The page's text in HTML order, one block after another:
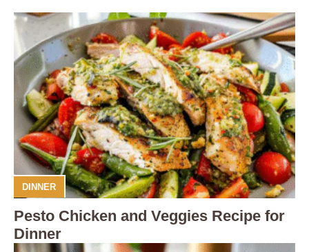
DINNER
Pesto Chicken and Veggies Recipe for
Dinner